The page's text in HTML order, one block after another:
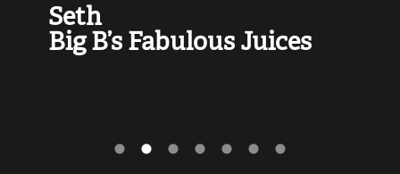
Seth
Big B’s Fabulous Juices